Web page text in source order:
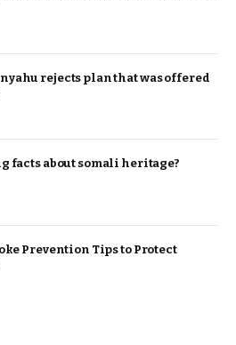
rejects plan that was offered
facts about somali heritage?
Prevention Tips to Protect